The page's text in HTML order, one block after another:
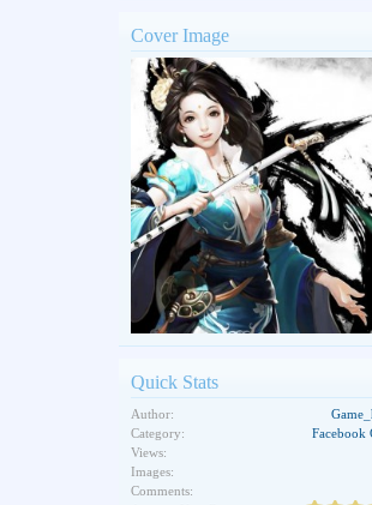
Cover Image
Quick Stats
Author:
Category:
Facebook
Views:
Images:
Comments: